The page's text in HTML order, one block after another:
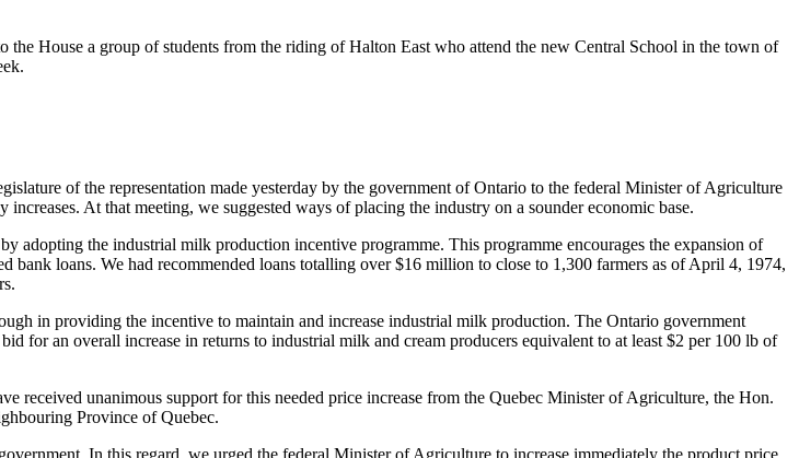
the House a group of students from the riding of Halton East who attend the new Central School in the town of
of the representation made yesterday by the government of Ontario to the federal Minister of Agriculture
At that meeting, we suggested ways of placing the industry on a sounder economic base.
adopting the industrial milk production incentive programme. This programme encourages the expansion of
loans. We had recommended loans totalling over $16 million to close to 1,300 farmers as of April 4, 1974,
in providing the incentive to maintain and increase industrial milk production. The Ontario government
for an overall increase in returns to industrial milk and cream producers equivalent to at least $2 per 100 lb of
received unanimous support for this needed price increase from the Quebec Minister of Agriculture, the Hon.
Province of Quebec.
In this regard, we urged the federal Minister of Agriculture to increase immediately the product price